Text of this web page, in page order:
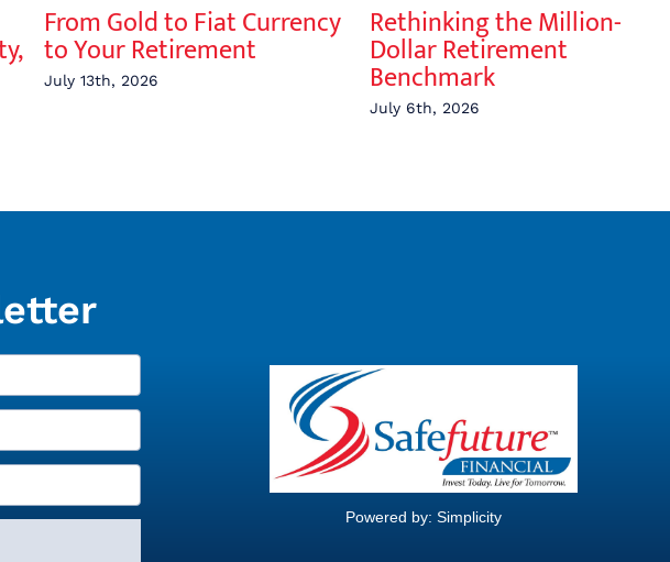
From Gold to Fiat Currency
to Your Retirement
July 13th, 2026
Rethinking the Million-
Dollar Retirement
Benchmark
July 6th, 2026
Powered by: Simplicity